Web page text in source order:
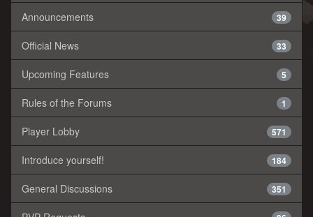
39
Announcements
33
Official News
5
Upcoming Features
1
Rules of the Forums
571
Player Lobby
184
Introduce yourself!
351
General Discussions